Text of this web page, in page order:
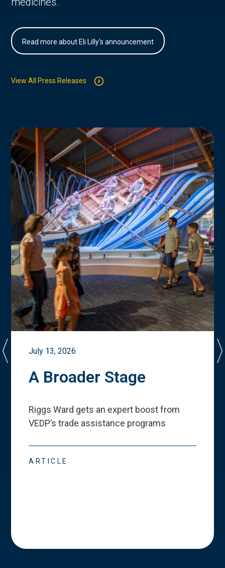
Read more about Eli Lilly's announcement
View All Press Releases
July 13, 2026
A Broader Stage
Riggs Ward gets an expert boost from
VEDP’s trade assistance programs
ARTICLE